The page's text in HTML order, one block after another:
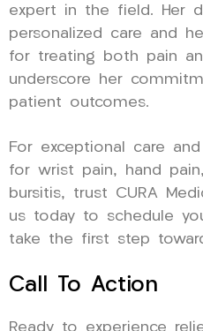
expert in the field. Her
personalized care and
for treating both pain
underscore her
patient outcomes.
For exceptional care
for wrist pain, hand
bursitis, trust CURA
us today to schedule
take the first step
Call To Action
Ready to experience